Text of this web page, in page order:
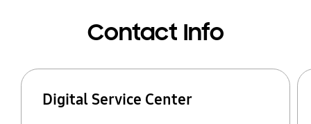
Contact Info
Digital Service Center